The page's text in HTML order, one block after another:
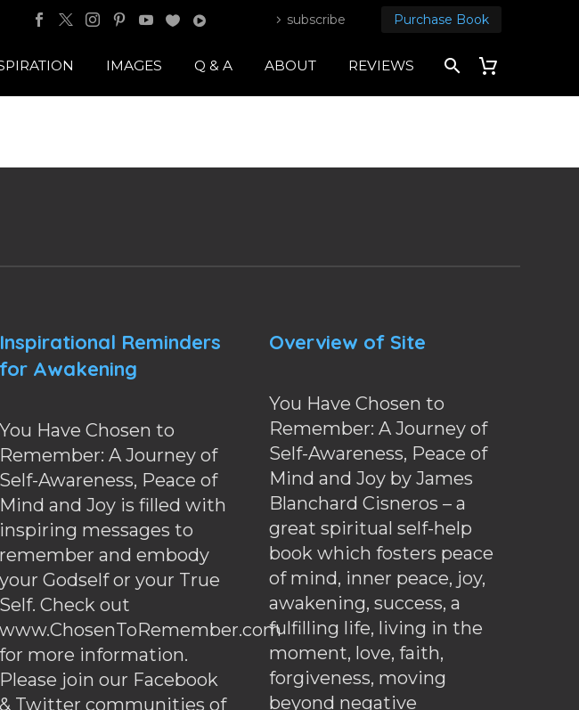
subscribe Purchase Book
IMAGES Q & A ABOUT REVIEWS
Inspirational Reminders
for Awakening
You Have Chosen to
Remember: A Journey of
Self-Awareness, Peace of
Mind and Joy is filled with
inspiring messages to
remember and embody
your Godself or your True
Self. Check out
www.ChosenToRemember.com
for more information.
Please join our Facebook
& Twitter communities of
Overview of Site
You Have Chosen to
Remember: A Journey of
Self-Awareness, Peace of
Mind and Joy by James
Blanchard Cisneros – a
great spiritual self-help
book which fosters peace
of mind, inner peace, joy,
awakening, success, a
fulfilling life, living in the
moment, love, faith,
forgiveness, moving
beyond negative